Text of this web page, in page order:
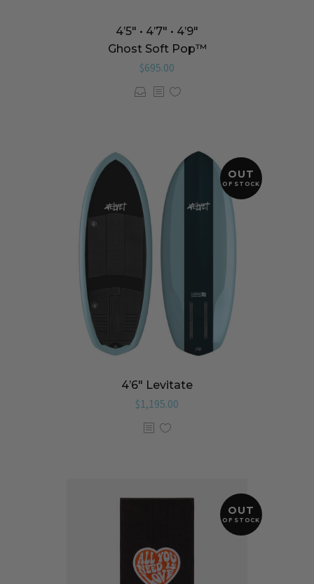
4’5″ • 4’7″ • 4’9″
Ghost Soft Pop™️
$695.00
OUT
OF STOCK
4’6″ Levitate
$1,195.00
OUT
OF STOCK